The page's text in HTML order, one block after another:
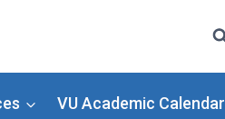
VU Academic Calendar